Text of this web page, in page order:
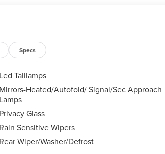
Specs
Led Taillamps
Mirrors-Heated/Autofold/ Signal/Sec Approach
Lamps
Privacy Glass
Rain Sensitive Wipers
Rear Wiper/Washer/Defrost